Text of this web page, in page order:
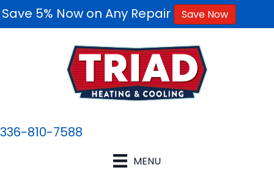
Save 5% Now on Any Repair Save Now
336-810-7588
MENU